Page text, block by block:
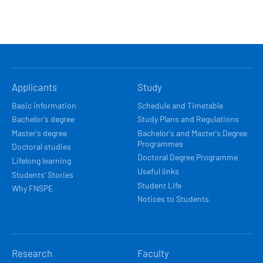
NAVIGACE
Applicants
Basic information
Bachelor's degree
Master's degree
Doctoral studies
Lifelong learning
Students’ Stories
Why FNSPE
Study
Schedule and Timetable
Study Plans and Regulations
Bachelor's and Master's Degree
Programmes
Doctoral Degree Programme
Useful links
Student Life
Notices to Students
Research Faculty